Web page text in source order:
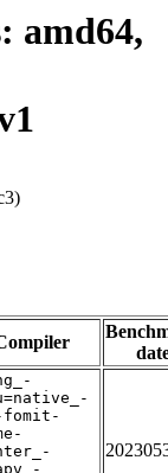
amd64,
fomit-